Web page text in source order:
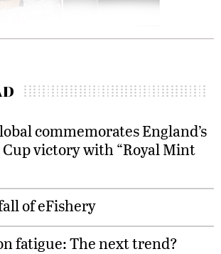
commemorates England’s
Cup victory with “Royal Mint
of eFishery
fatigue: The next trend?